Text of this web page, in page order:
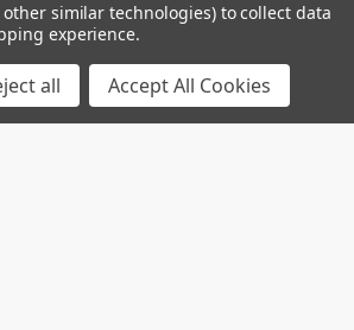
other similar technologies) to collect data
experience.
all Accept All Cookies